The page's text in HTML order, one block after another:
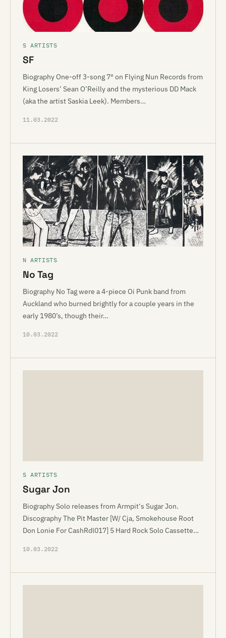
S ARTISTS
SF
Biography One-off 3-song 7″ on Flying Nun Records from
King Losers’ Sean O’Reilly and the mysterious DD Mack
(aka the artist Saskia Leek). Members…
11.03.2022
N ARTISTS
No Tag
Biography No Tag were a 4-piece Oi Punk band from
Auckland who burned brightly for a couple years in the
early 1980’s, though their…
10.03.2022
S ARTISTS
Sugar Jon
Biography Solo releases from Armpit‘s Sugar Jon.
Discography The Pit Master [W/ Cja, Smokehouse Root
Don Lonie For CashRdl017] 5 Hard Rock Solo Cassette…
10.03.2022